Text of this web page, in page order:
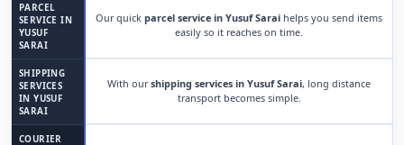
PARCEL
SERVICE IN
YUSUF
SARAI
Our quick parcel service in Yusuf Sarai helps you send items
easily so it reaches on time.
SHIPPING
SERVICES
IN YUSUF
SARAI
With ourshipping services in Yusuf Sarai, long distance
transport becomes simple.
COURIER